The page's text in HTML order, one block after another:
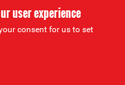
user experience
consent for us to set